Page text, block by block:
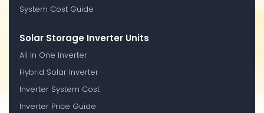
System Cost Guide
Solar Storage Inverter Units
All In One Inverter
Hybrid Solar Inverter
Inverter System Cost
Inverter Price Guide